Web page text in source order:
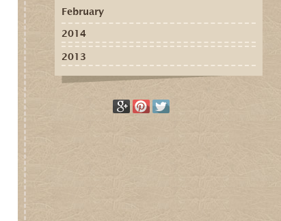
February
2014
2013